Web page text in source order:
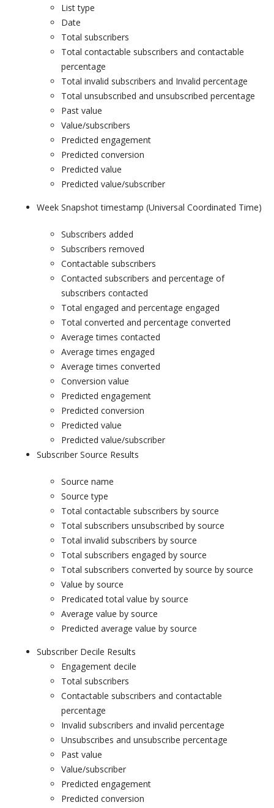
List type
Date
Total subscribers
Total contactable subscribers and contactable
percentage
Total invalid subscribers and Invalid percentage
Total unsubscribed and unsubscribed percentage
Past value
Value/subscribers
Predicted engagement
Predicted conversion
Predicted value
Predicted value/subscriber
Week Snapshot timestamp (Universal Coordinated Time)
Subscribers added
Subscribers removed
Contactable subscribers
Contacted subscribers and percentage of
subscribers contacted
Total engaged and percentage engaged
Total converted and percentage converted
Average times contacted
Average times engaged
Average times converted
Conversion value
Predicted engagement
Predicted conversion
Predicted value
Predicted value/subscriber
Subscriber Source Results
Source name
Source type
Total contactable subscribers by source
Total subscribers unsubscribed by source
Total invalid subscribers by source
Total subscribers engaged by source
Total subscribers converted by source by source
Value by source
Predicated total value by source
Average value by source
Predicted average value by source
Subscriber Decile Results
Engagement decile
Total subscribers
Contactable subscribers and contactable
percentage
Invalid subscribers and invalid percentage
Unsubscribes and unsubscribe percentage
Past value
Value/subscriber
Predicted engagement
Predicted conversion